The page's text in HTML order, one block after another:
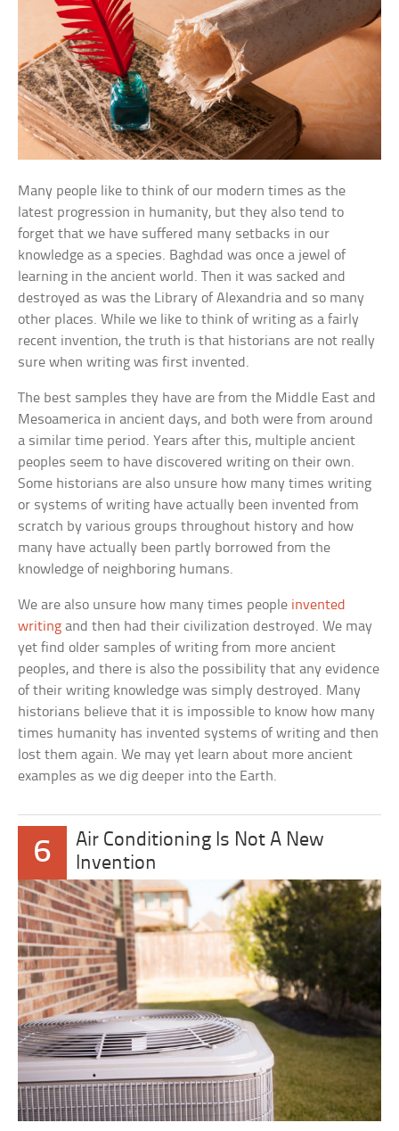
Many people like to think of our modern times as the
latest progression in humanity, but they also tend to
forget that we have suffered many setbacks in our
knowledge as a species. Baghdad was once a jewel of
learning in the ancient world. Then it was sacked and
destroyed as was the Library of Alexandria and so many
other places. While we like to think of writing as a fairly
recent invention, the truth is that historians are not really
sure when writing was first invented.
The best samples they have are from the Middle East and
Mesoamerica in ancient days, and both were from around
a similar time period. Years after this, multiple ancient
peoples seem to have discovered writing on their own.
Some historians are also unsure how many times writing
or systems of writing have actually been invented from
scratch by various groups throughout history and how
many have actually been partly borrowed from the
knowledge of neighboring humans.
We are also unsure how many times people invented
writing and then had their civilization destroyed. We may
yet find older samples of writing from more ancient
peoples, and there is also the possibility that any evidence
of their writing knowledge was simply destroyed. Many
historians believe that it is impossible to know how many
times humanity has invented systems of writing and then
lost them again. We may yet learn about more ancient
examples as we dig deeper into the Earth.
6
Air Conditioning Is Not A New
Invention